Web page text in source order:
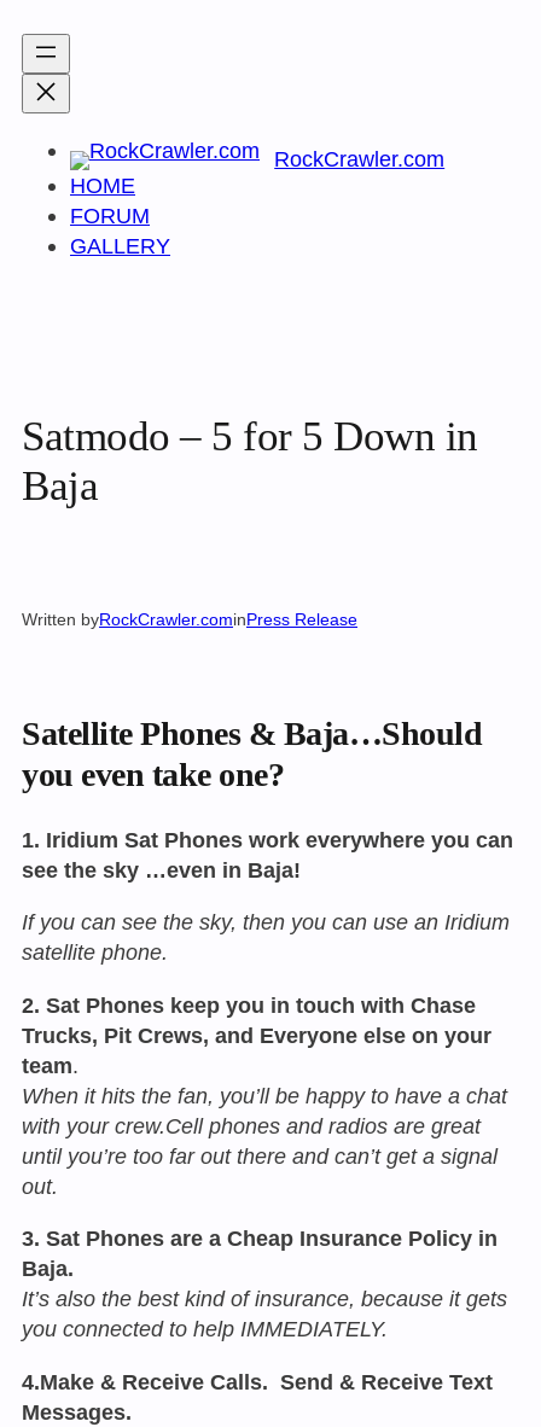
content
HOME
FORUM
GALLERY
RockCrawler.com
Satmodo – 5 for 5 Down in
Baja
Written byRockCrawler.cominPress Release
Satellite Phones & Baja…Should
you even take one?
1. Iridium Sat Phones work everywhere you can
see the sky …even in Baja!
If you can see the sky, then you can use an Iridium
satellite phone.
2. Sat Phones keep you in touch with Chase
Trucks, Pit Crews, and Everyone else on your
team.
When it hits the fan, you’ll be happy to have a chat
with your crew.Cell phones and radios are great
until you’re too far out there and can’t get a signal
out.
3. Sat Phones are a Cheap Insurance Policy in
Baja.
It’s also the best kind of insurance, because it gets
you connected to help IMMEDIATELY.
4.Make & Receive Calls. Send & Receive Text
Messages.